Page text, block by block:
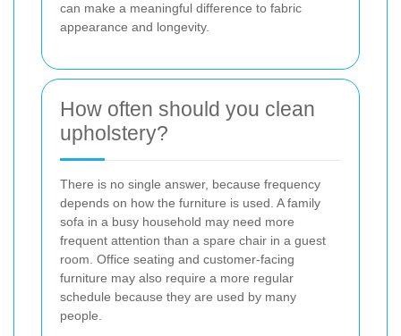
can make a meaningful difference to fabric
appearance and longevity.
How often should you clean
upholstery?
There is no single answer, because frequency
depends on how the furniture is used. A family
sofa in a busy household may need more
frequent attention than a spare chair in a guest
room. Office seating and customer-facing
furniture may also require a more regular
schedule because they are used by many
people.